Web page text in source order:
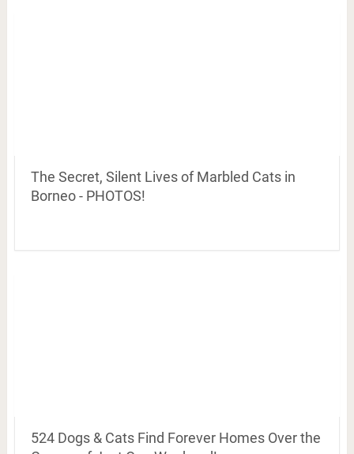
The Secret, Silent Lives of Marbled Cats in
Borneo - PHOTOS!
524 Dogs & Cats Find Forever Homes Over the